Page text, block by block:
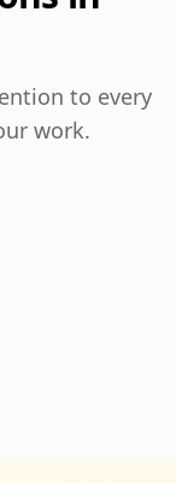
to every
work.